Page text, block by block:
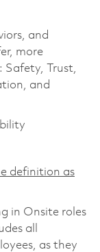
and
more
Safety, Trust,
and
definition as
in Onsite roles
all
as they